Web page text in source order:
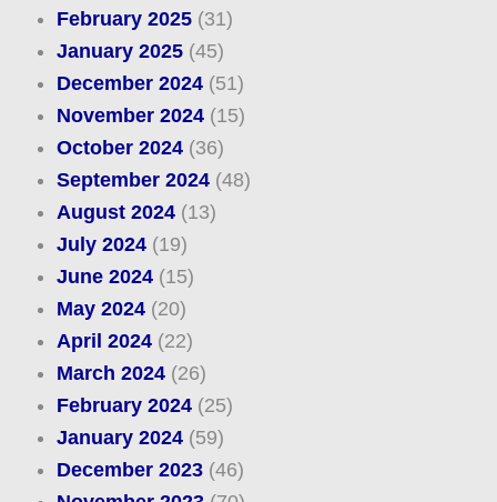
February 2025(31)
January 2025(45)
December 2024(51)
November 2024(15)
October 2024(36)
September 2024(48)
August 2024(13)
July 2024(19)
June 2024(15)
May 2024(20)
April 2024(22)
March 2024(26)
February 2024(25)
January 2024(59)
December 2023(46)